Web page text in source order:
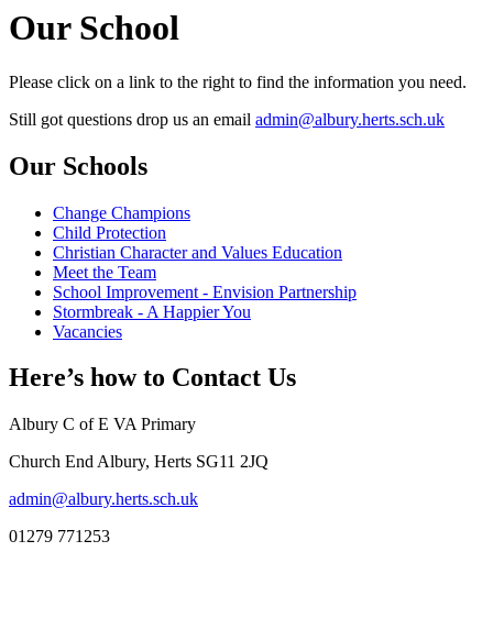
Our School
Please click on a link to the right to find the information you need.
Still got questions drop us an email admin@albury.herts.sch.uk
Our Schools
Change Champions
Child Protection
Christian Character and Values Education
Meet the Team
School Improvement - Envision Partnership
Stormbreak - A Happier You
Vacancies
Here’s how to Contact Us
Albury C of E VA Primary
Church End Albury, Herts SG11 2JQ
admin@albury.herts.sch.uk
01279 771253